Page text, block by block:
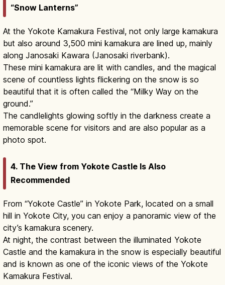
“Snow Lanterns”
At the Yokote Kamakura Festival, not only large kamakura
but also around 3,500 mini kamakura are lined up, mainly
along Janosaki Kawara (Janosaki riverbank).
These mini kamakura are lit with candles, and the magical
scene of countless lights flickering on the snow is so
beautiful that it is often called the “Milky Way on the
ground.”
The candlelights glowing softly in the darkness create a
memorable scene for visitors and are also popular as a
photo spot.
4. The View from Yokote Castle Is Also
Recommended
From “Yokote Castle” in Yokote Park, located on a small
hill in Yokote City, you can enjoy a panoramic view of the
city’s kamakura scenery.
At night, the contrast between the illuminated Yokote
Castle and the kamakura in the snow is especially beautiful
and is known as one of the iconic views of the Yokote
Kamakura Festival.